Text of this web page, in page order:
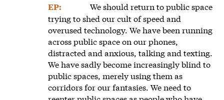
EP:
We should return to public space
trying to shed our cult of speed and
overused technology. We have been running
across public space on our phones,
distracted and anxious, talking and texting.
We have sadly become increasingly blind to
public spaces, merely using them as
corridors for our fantasies. We need to